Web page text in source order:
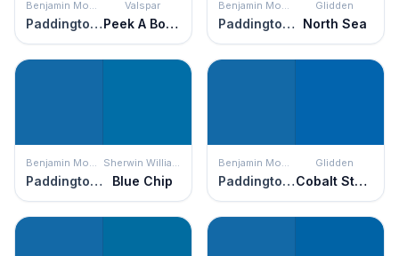
Benjamin Moore
Paddington Blue
Valspar
Peek A Boo Blue
Benjamin Moore
Paddington Blue
Glidden
North Sea
Benjamin Moore
Paddington Blue
Sherwin Williams
Blue Chip
Benjamin Moore
Paddington Blue
Glidden
Cobalt Stone